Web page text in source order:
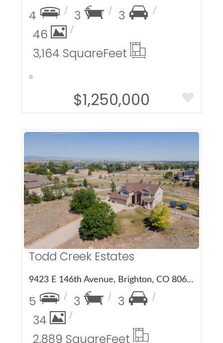
4 3
3
46
3,164 SquareFeet
=
$1,250,000
More Details
Todd Creek Estates
9423 E 146th Avenue, Brighton, CO 80602
5 3
3
34
2,889 SquareFeet